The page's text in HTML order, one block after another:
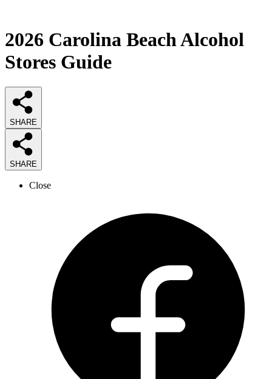
2026 Carolina Beach Alcohol
Stores Guide
SHARE
SHARE
Close